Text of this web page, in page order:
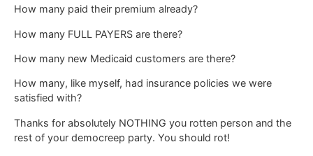
How many paid their premium already?
How many FULL PAYERS are there?
How many new Medicaid customers are there?
How many, like myself, had insurance policies we were
satisfied with?
Thanks for absolutely NOTHING you rotten person and the
rest of your democreep party. You should rot!